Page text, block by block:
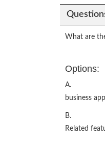
What are
Options:
A.
business
B.
Related